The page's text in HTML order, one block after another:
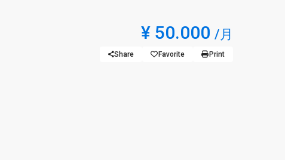
¥ 50.000 /月
Share Favorite Print